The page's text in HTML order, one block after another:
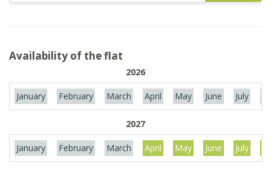
Availability of the flat
2026
January February March April May June July
2027
January February March April May June July